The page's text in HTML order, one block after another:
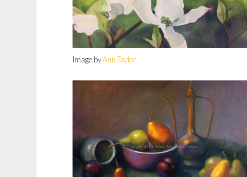
Image byAnn Taylor